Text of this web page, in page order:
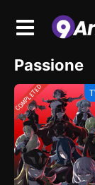
Passione
COMPLETED